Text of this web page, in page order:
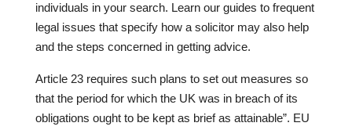
individuals in your search. Learn our guides to frequent
legal issues that specify how a solicitor may also help
and the steps concerned in getting advice.
Article 23 requires such plans to set out measures so
that the period for which the UK was in breach of its
obligations ought to be kept as brief as attainable”. EU